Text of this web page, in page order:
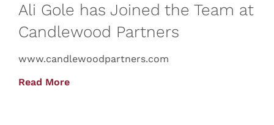
Ali Gole has Joined the Team at
Candlewood Partners
www.candlewoodpartners.com
Read More